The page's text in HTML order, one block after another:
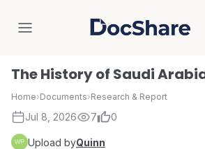
DocShare
The History of Saudi
Home›Documents›Research & Report
Jul 8, 2026 7 0
Upload byQuinn